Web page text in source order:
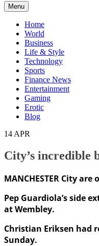
Menu Skip
to
content
Home
World
Business
Life & Style
Technology
Sports
Finance News
Entertainment
Gaming
Erotic
Blog
14 APR
City’s incredible
MANCHESTER City
Pep Guardiola’s side
at Wembley.
Christian Eriksen had
Sunday.